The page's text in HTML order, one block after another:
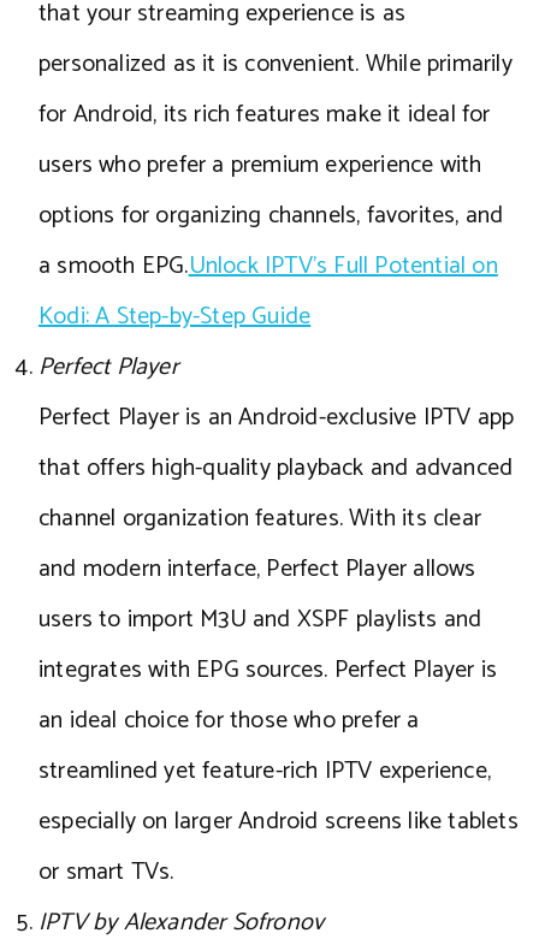
that your streaming experience is as
personalized as it is convenient. While primarily
for Android, its rich features make it ideal for
users who prefer a premium experience with
options for organizing channels, favorites, and
a smooth EPG.Unlock IPTV’s Full Potential on
Kodi: A Step-by-Step Guide
Perfect Player
Perfect Player is an Android-exclusive IPTV app
that offers high-quality playback and advanced
channel organization features. With its clear
and modern interface, Perfect Player allows
users to import M3U and XSPF playlists and
integrates with EPG sources. Perfect Player is
an ideal choice for those who prefer a
streamlined yet feature-rich IPTV experience,
especially on larger Android screens like tablets
or smart TVs.
IPTV by Alexander Sofronov